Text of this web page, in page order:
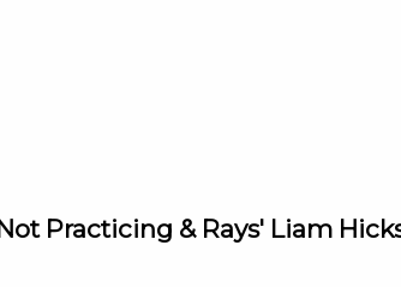
Practicing & Rays' Liam